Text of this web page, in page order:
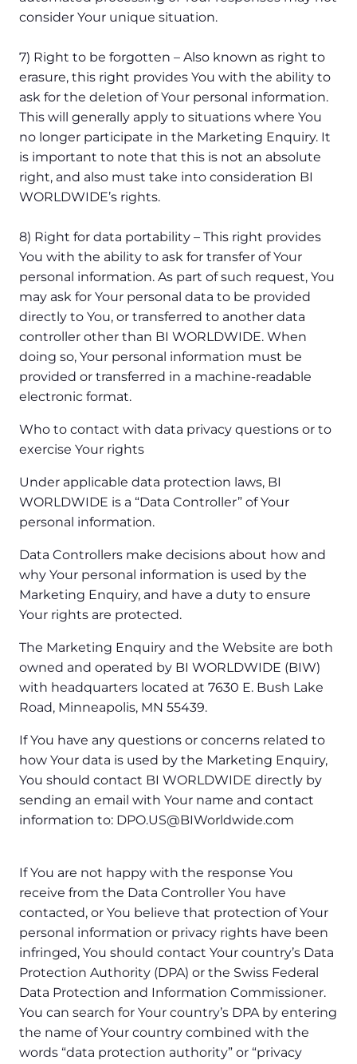
consider Your unique situation.
7) Right to be forgotten – Also known as right to
erasure, this right provides You with the ability to
ask for the deletion of Your personal information.
This will generally apply to situations where You
no longer participate in the Marketing Enquiry. It
is important to note that this is not an absolute
right, and also must take into consideration BI
WORLDWIDE’s rights.
8) Right for data portability – This right provides
You with the ability to ask for transfer of Your
personal information. As part of such request, You
may ask for Your personal data to be provided
directly to You, or transferred to another data
controller other than BI WORLDWIDE. When
doing so, Your personal information must be
provided or transferred in a machine-readable
electronic format.
Who to contact with data privacy questions or to
exercise Your rights
Under applicable data protection laws, BI
WORLDWIDE is a “Data Controller” of Your
personal information.
Data Controllers make decisions about how and
why Your personal information is used by the
Marketing Enquiry, and have a duty to ensure
Your rights are protected.
The Marketing Enquiry and the Website are both
owned and operated by BI WORLDWIDE (BIW)
with headquarters located at 7630 E. Bush Lake
Road, Minneapolis, MN 55439.
If You have any questions or concerns related to
how Your data is used by the Marketing Enquiry,
You should contact BI WORLDWIDE directly by
sending an email with Your name and contact
information to: DPO.US@BIWorldwide.com
If You are not happy with the response You
receive from the Data Controller You have
contacted, or You believe that protection of Your
personal information or privacy rights have been
infringed, You should contact Your country’s Data
Protection Authority (DPA) or the Swiss Federal
Data Protection and Information Commissioner.
You can search for Your country’s DPA by entering
the name of Your country combined with the
words “data protection authority” or “privacy